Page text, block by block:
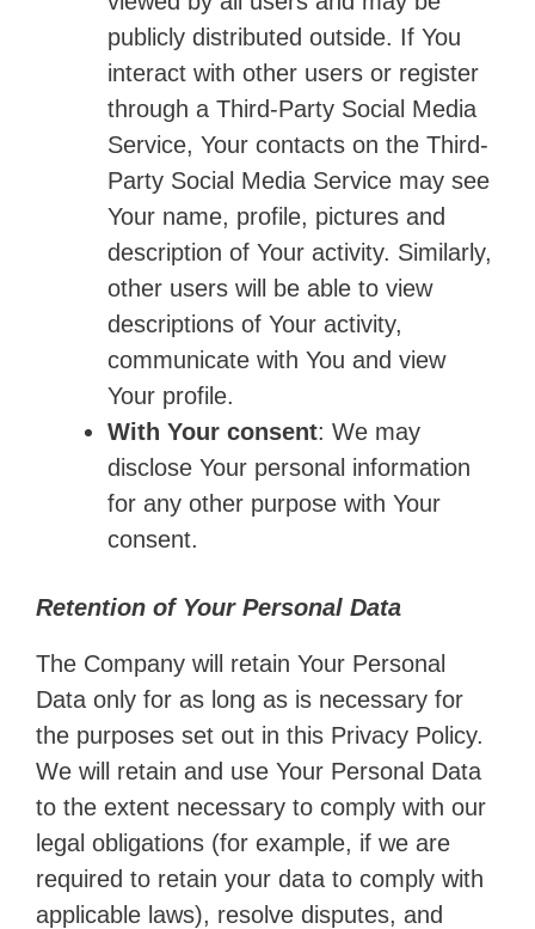
publicly distributed outside. If You
interact with other users or register
through a Third-Party Social Media
Service, Your contacts on the Third-
Party Social Media Service may see
Your name, profile, pictures and
description of Your activity. Similarly,
other users will be able to view
descriptions of Your activity,
communicate with You and view
Your profile.
With Your consent: We may
disclose Your personal information
for any other purpose with Your
consent.
Retention of Your Personal Data
The Company will retain Your Personal
Data only for as long as is necessary for
the purposes set out in this Privacy Policy.
We will retain and use Your Personal Data
to the extent necessary to comply with our
legal obligations (for example, if we are
required to retain your data to comply with
applicable laws), resolve disputes, and